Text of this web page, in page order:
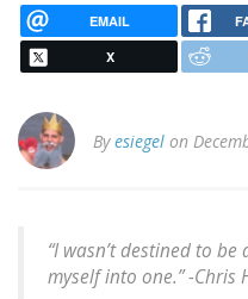
EMAIL
X
Byesiegel on
“I wasn’t destined to
myself into one.” -Chris